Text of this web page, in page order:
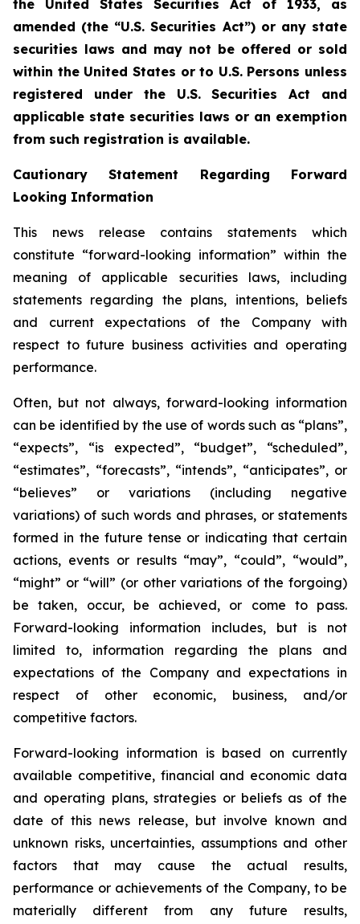
the United States Securities Act of 1933, as
amended (the “U.S. Securities Act”) or any state
securities laws and may not be offered or sold
within the United States or to U.S. Persons unless
registered under the U.S. Securities Act and
applicable state securities laws or an exemption
from such registration is available.
Cautionary Statement Regarding Forward
Looking Information
This news release contains statements which
constitute “forward-looking information” within the
meaning of applicable securities laws, including
statements regarding the plans, intentions, beliefs
and current expectations of the Company with
respect to future business activities and operating
performance.
Often, but not always, forward-looking information
can be identified by the use of words such as “plans”,
“expects”, “is expected”, “budget”, “scheduled”,
“estimates”, “forecasts”, “intends”, “anticipates”, or
“believes” or variations (including negative
variations) of such words and phrases, or statements
formed in the future tense or indicating that certain
actions, events or results “may”, “could”, “would”,
“might” or “will” (or other variations of the forgoing)
be taken, occur, be achieved, or come to pass.
Forward-looking information includes, but is not
limited to, information regarding the plans and
expectations of the Company and expectations in
respect of other economic, business, and/or
competitive factors.
Forward-looking information is based on currently
available competitive, financial and economic data
and operating plans, strategies or beliefs as of the
date of this news release, but involve known and
unknown risks, uncertainties, assumptions and other
factors that may cause the actual results,
performance or achievements of the Company, to be
materially different from any future results,